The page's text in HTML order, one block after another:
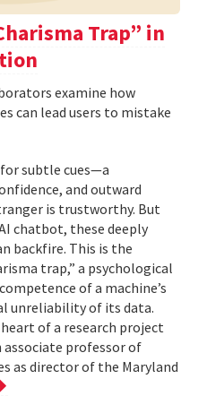
Trap” in
examine how
can lead users to mistake
subtle cues—a
and outward
is trustworthy. But
chatbot, these deeply
backfire. This is the
trap,” a psychological
of a machine’s
unreliability of its data.
of a research project
associate professor of
as director of the Maryland